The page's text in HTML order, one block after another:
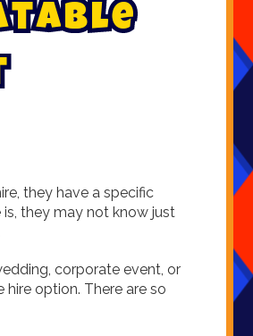
table
they have a specific
they may not know just
corporate event, or
option. There are so